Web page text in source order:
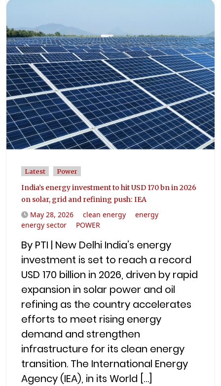
Latest Power
India’s energy investment to hit USD 170 bn in 2026
on solar, grid and refining push: IEA
May 28, 2026 clean energy
energy
energy sector
POWER
By PTI | New Delhi India’s energy
investment is set to reach a record
USD 170 billion in 2026, driven by rapid
expansion in solar power and oil
refining as the country accelerates
efforts to meet rising energy
demand and strengthen
infrastructure for its clean energy
transition. The International Energy
Agency (IEA), in its World […]